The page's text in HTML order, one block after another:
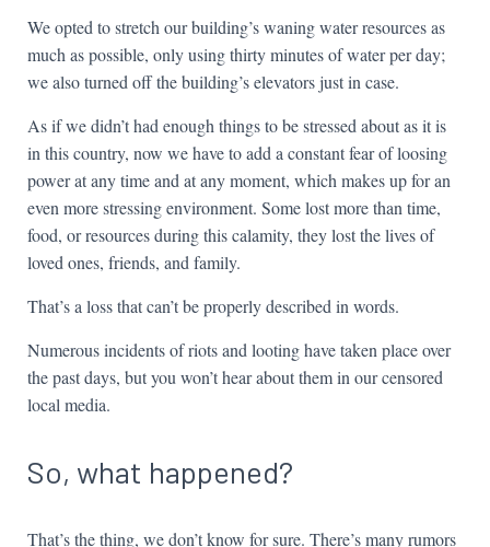
We opted to stretch our building’s waning water resources as
much as possible, only using thirty minutes of water per day;
we also turned off the building’s elevators just in case.
As if we didn’t had enough things to be stressed about as it is
in this country, now we have to add a constant fear of loosing
power at any time and at any moment, which makes up for an
even more stressing environment. Some lost more than time,
food, or resources during this calamity, they lost the lives of
loved ones, friends, and family.
That’s a loss that can’t be properly described in words.
Numerous incidents of riots and looting have taken place over
the past days, but you won’t hear about them in our censored
local media.
So, what happened?
That’s the thing, we don’t know for sure. There’s many rumors